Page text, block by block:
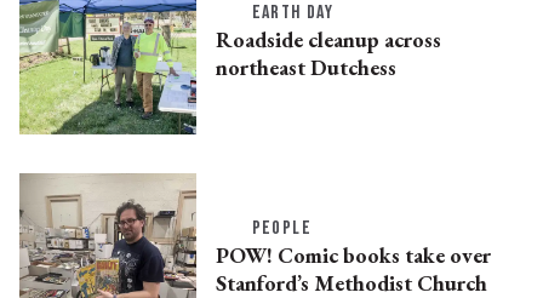
EARTH DAY
Roadside cleanup across
northeast Dutchess
PEOPLE
POW! Comic books take over
Stanford’s Methodist Church